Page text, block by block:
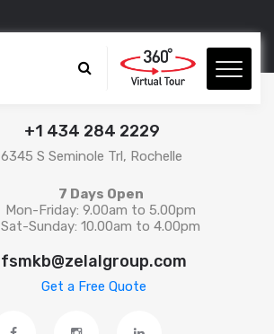
+1 434 284 2229
6345 S Seminole Trl, Rochelle
7 Days Open
Mon-Friday: 9.00am to 5.00pm
Sat-Sunday: 10.00am to 4.00pm
fsmkb@zelalgroup.com
Get a Free Quote